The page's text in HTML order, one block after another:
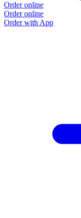
Order online
Order online
Order with App